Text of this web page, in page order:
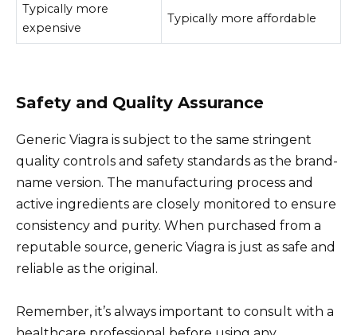
Typically more
expensive
Typically more affordable
Safety and Quality Assurance
Generic Viagra is subject to the same stringent
quality controls and safety standards as the brand-
name version. The manufacturing process and
active ingredients are closely monitored to ensure
consistency and purity. When purchased from a
reputable source, generic Viagra is just as safe and
reliable as the original.
Remember, it’s always important to consult with a